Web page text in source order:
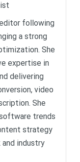
editor following
a strong
She
expertise in
delivering
video
She
trends
strategy
and industry